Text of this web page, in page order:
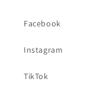
Facebook
Instagram
TikTok